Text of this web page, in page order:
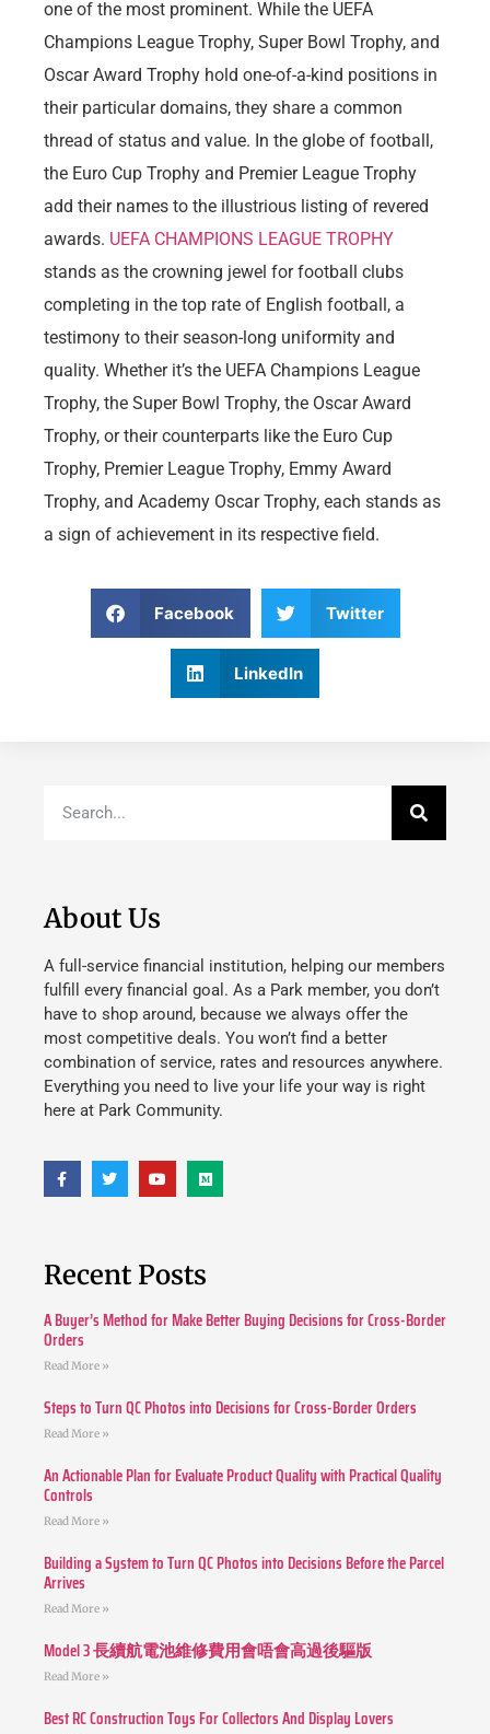
one of the most prominent. While the UEFA
Champions League Trophy, Super Bowl Trophy, and
Oscar Award Trophy hold one-of-a-kind positions in
their particular domains, they share a common
thread of status and value. In the globe of football,
the Euro Cup Trophy and Premier League Trophy
add their names to the illustrious listing of revered
awards. UEFA CHAMPIONS LEAGUE TROPHY
stands as the crowning jewel for football clubs
completing in the top rate of English football, a
testimony to their season-long uniformity and
quality. Whether it’s the UEFA Champions League
Trophy, the Super Bowl Trophy, the Oscar Award
Trophy, or their counterparts like the Euro Cup
Trophy, Premier League Trophy, Emmy Award
Trophy, and Academy Oscar Trophy, each stands as
a sign of achievement in its respective field.
Facebook Twitter
LinkedIn
About Us
A full-service financial institution, helping our members
fulfill every financial goal. As a Park member, you don’t
have to shop around, because we always offer the
most competitive deals. You won’t find a better
combination of service, rates and resources anywhere.
Everything you need to live your life your way is right
here at Park Community.
Recent Posts
A Buyer’s Method for Make Better Buying Decisions for Cross-Border
Orders
Read More »
Steps to Turn QC Photos into Decisions for Cross-Border Orders
Read More »
An Actionable Plan for Evaluate Product Quality with Practical Quality
Controls
Read More »
Building a System to Turn QC Photos into Decisions Before the Parcel
Arrives
Read More »
Model 3 長續航電池維修費用會唔會高過後驅版
Read More »
Best RC Construction Toys For Collectors And Display Lovers